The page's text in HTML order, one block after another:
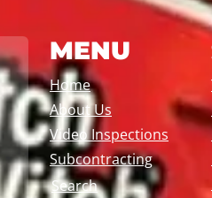
MENU
Home
About Us
Video Inspections
Subcontracting
Search